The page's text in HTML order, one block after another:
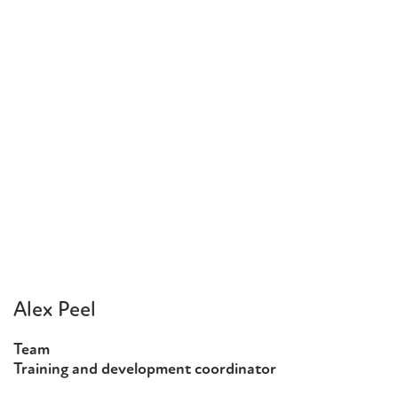
Alex Peel
Team
Training and development coordinator